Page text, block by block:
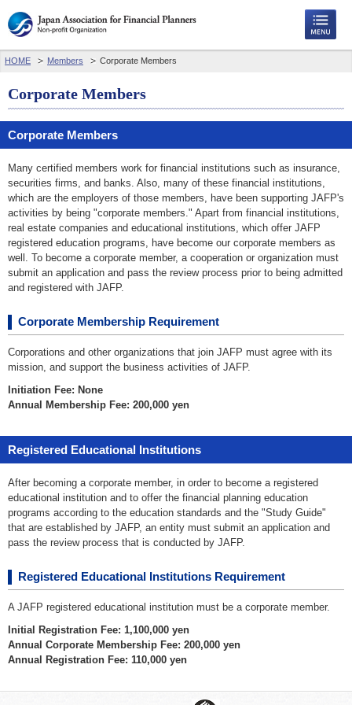
HOME Members Corporate Members
Corporate Members
Corporate Members
Many certified members work for financial institutions such as insurance,
securities firms, and banks. Also, many of these financial institutions,
which are the employers of those members, have been supporting JAFP's
activities by being "corporate members." Apart from financial institutions,
real estate companies and educational institutions, which offer JAFP
registered education programs, have become our corporate members as
well. To become a corporate member, a cooperation or organization must
submit an application and pass the review process prior to being admitted
and registered with JAFP.
Corporate Membership Requirement
Corporations and other organizations that join JAFP must agree with its
mission, and support the business activities of JAFP.
Initiation Fee: None
Annual Membership Fee: 200,000 yen
Registered Educational Institutions
After becoming a corporate member, in order to become a registered
educational institution and to offer the financial planning education
programs according to the education standards and the "Study Guide"
that are established by JAFP, an entity must submit an application and
pass the review process that is conducted by JAFP.
Registered Educational Institutions Requirement
A JAFP registered educational institution must be a corporate member.
Initial Registration Fee: 1,100,000 yen
Annual Corporate Membership Fee: 200,000 yen
Annual Registration Fee: 110,000 yen